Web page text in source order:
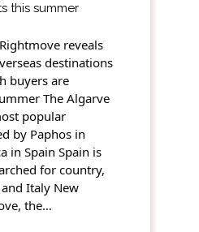
this summer
reveals
destinations
buyers are
The Algarve
popular
by Paphos in
in Spain Spain is
for country,
Italy New
the…